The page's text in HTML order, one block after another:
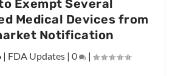
Exempt Several
Medical Devices from
Notification
| FDA Updates | 0 |